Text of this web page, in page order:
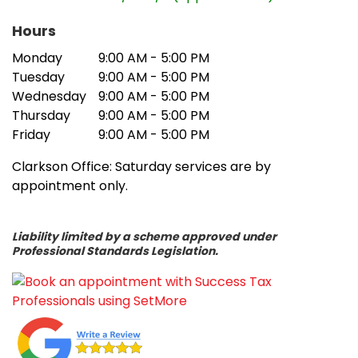
way with our client to establish key
an improvement plan. This included
improved billing processes and
identification of work in progress. We also
introduced time-saving measures by
incorporating efficient software into
business functions. Additionally, we
introduced a workflow management
and manage “receivables”. As a result of
these changes our client is no longer
facing cash flow problems.’
About the team:
Hours
Monday
9:00 AM - 5:00 PM
Tuesday
9:00 AM - 5:00 PM
Wednesday
9:00 AM - 5:00 PM
Thursday
9:00 AM - 5:00 PM
Friday
9:00 AM - 5:00 PM
Clarkson Office: Saturday services are by
appointment only.
Liability limited by a scheme approved under
Professional Standards Legislation.